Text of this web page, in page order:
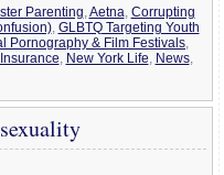
Parenting,Aetna, Corrupting
, GLBTQ Targeting Youth
Pornography & Film Festivals,
Insurance, New York Life, News,